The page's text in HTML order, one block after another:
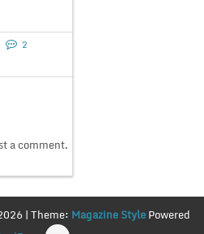
2
a comment.
| Theme: Magazine StylePowered